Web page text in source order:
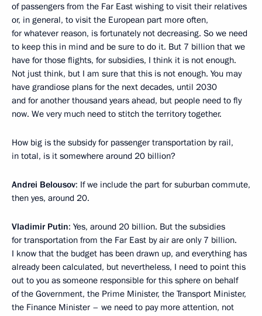
of passengers from the Far East wishing to visit their relatives
or, in general, to visit the European part more often,
for whatever reason, is fortunately not decreasing. So we need
to keep this in mind and be sure to do it. But 7 billion that we
have for those flights, for subsidies, I think it is not enough.
Not just think, but I am sure that this is not enough. You may
have grandiose plans for the next decades, until 2030
and for another thousand years ahead, but people need to fly
now. We very much need to stitch the territory together.
How big is the subsidy for passenger transportation by rail,
in total, is it somewhere around 20 billion?
Andrei Belousov: If we include the part for suburban commute,
then yes, around 20.
Vladimir Putin: Yes, around 20 billion. But the subsidies
for transportation from the Far East by air are only 7 billion.
I know that the budget has been drawn up, and everything has
already been calculated, but nevertheless, I need to point this
out to you as someone responsible for this sphere on behalf
of the Government, the Prime Minister, the Transport Minister,
the Finance Minister – we need to pay more attention, not